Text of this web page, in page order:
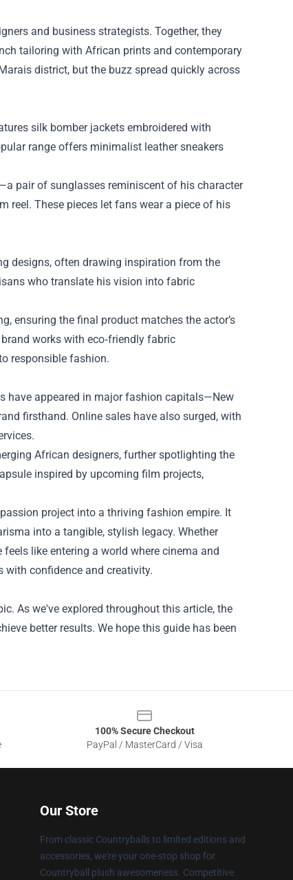
and business strategists. Together, they
tailoring with African prints and contemporary
district, but the buzz spread quickly across
silk bomber jackets embroidered with
range offers minimalist leather sneakers
pair of sunglasses reminiscent of his character
reel. These pieces let fans wear a piece of his
designs, often drawing inspiration from the
who translate his vision into fabric
ensuring the final product matches the actor’s
works with eco‑friendly fabric
responsible fashion.
have appeared in major fashion capitals—New
firsthand. Online sales have also surged, with
African designers, further spotlighting the
inspired by upcoming film projects,
project into a thriving fashion empire. It
into a tangible, stylish legacy. Whether
like entering a world where cinema and
with confidence and creativity.
As we've explored throughout this article, the
better results. We hope this guide has been
100% Secure Checkout
PayPal / MasterCard / Visa
Our Store
From classic Countryballs to limited editions and
accessories, we're your one-stop shop for
Countryball plush awesomeness. Competitive